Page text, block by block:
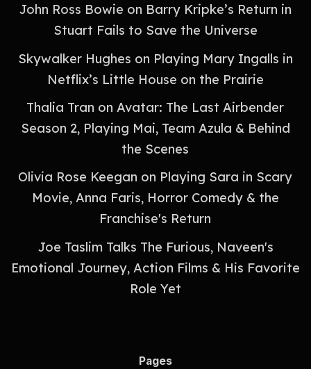
John Ross Bowie on Barry Kripke’s Return in
Stuart Fails to Save the Universe
Skywalker Hughes on Playing Mary Ingalls in
Netflix’s Little House on the Prairie
Thalia Tran on Avatar: The Last Airbender
Season 2, Playing Mai, Team Azula & Behind
the Scenes
Olivia Rose Keegan on Playing Sara in Scary
Movie, Anna Faris, Horror Comedy & the
Franchise's Return
Joe Taslim Talks The Furious, Naveen's
Emotional Journey, Action Films & His Favorite
Role Yet
Pages